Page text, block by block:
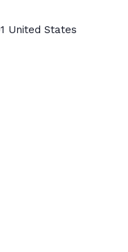
United States